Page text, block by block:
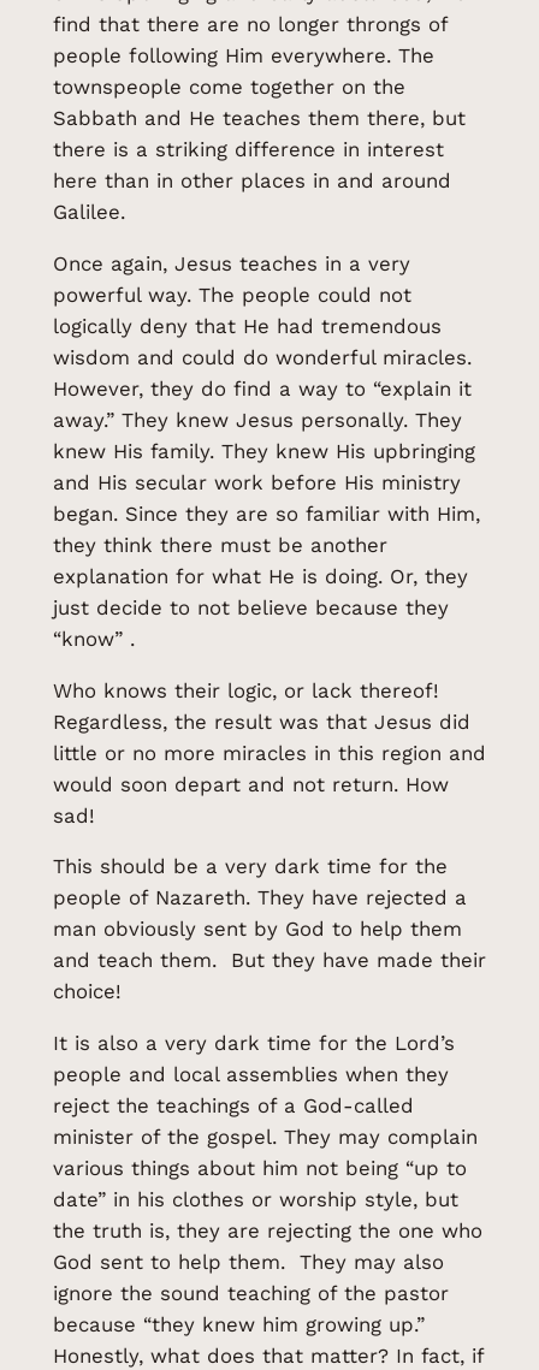
find that there are no longer throngs of
people following Him everywhere. The
townspeople come together on the
Sabbath and He teaches them there, but
there is a striking difference in interest
here than in other places in and around
Galilee.
Once again, Jesus teaches in a very
powerful way. The people could not
logically deny that He had tremendous
wisdom and could do wonderful miracles.
However, they do find a way to “explain it
away.” They knew Jesus personally. They
knew His family. They knew His upbringing
and His secular work before His ministry
began. Since they are so familiar with Him,
they think there must be another
explanation for what He is doing. Or, they
just decide to not believe because they
“know” .
Who knows their logic, or lack thereof!
Regardless, the result was that Jesus did
little or no more miracles in this region and
would soon depart and not return. How
sad!
This should be a very dark time for the
people of Nazareth. They have rejected a
man obviously sent by God to help them
and teach them. But they have made their
choice!
It is also a very dark time for the Lord’s
people and local assemblies when they
reject the teachings of a God-called
minister of the gospel. They may complain
various things about him not being “up to
date” in his clothes or worship style, but
the truth is, they are rejecting the one who
God sent to help them. They may also
ignore the sound teaching of the pastor
because “they knew him growing up.”
Honestly, what does that matter? In fact, if